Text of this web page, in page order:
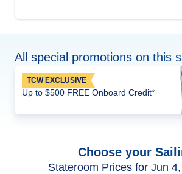
All special promotions on this
TCW EXCLUSIVE
Up to $500 FREE Onboard Credit*
Choose your
Stateroom Prices for Jun